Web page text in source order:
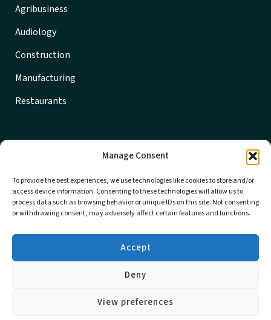
Manage Consent
To provide the best experiences, we use technologies like cookies to store and/or
access device information. Consenting to these technologies will allow us to
process data such as browsing behavior or unique IDs on this site. Not consenting
or withdrawing consent, may adversely affect certain features and functions.
Accept
Deny
View preferences
Agribusiness
Audiology
Construction
Manufacturing
Restaurants
Locations
Careers
© 2026 MBE CPAs All rights reserved | Designed by
Privacy Policy|Terms and Conditions